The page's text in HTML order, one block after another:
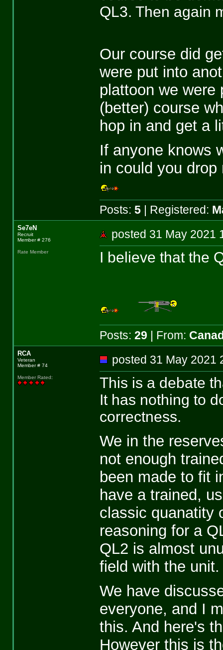
QL3. Then again
Our course did
were put into
plattoon we were
(better) course
hop in and get a
If anyone knows
in could you
Posts: 5| Registered:
Se7eN
Recruit
Member # 276
Rate Member
posted 31 May
I believe that the
Posts: 29 | From:
RCA
Veteran
Member # 74
Member Rated:
posted 31 May
This is a debate
It has nothing to
correctness.
We in the
not enough
been made to fit
have a trained,
classic quanatity
reasoning for a
QL2 is almost
field with the unit.
We have
everyone, and I
this. And here's
However this is